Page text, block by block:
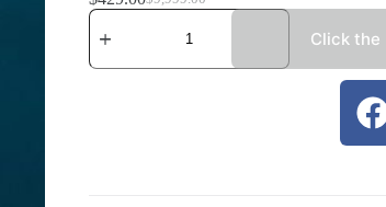
Click the